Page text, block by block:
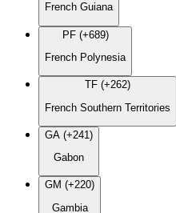
French Guiana
PF (+689)
French Polynesia
TF (+262)
French Southern Territories
GA (+241)
Gabon
GM (+220)
Gambia